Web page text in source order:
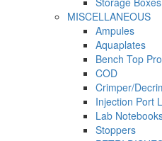
MISCELLANEOUS
Ampules
Aquaplates
Bench Top
COD
Crimper/
Injection Port
Lab
Stoppers